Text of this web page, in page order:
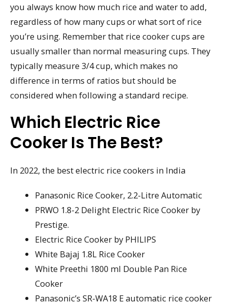
you always know how much rice and water to add,
regardless of how many cups or what sort of rice
you’re using. Remember that rice cooker cups are
usually smaller than normal measuring cups. They
typically measure 3/4 cup, which makes no
difference in terms of ratios but should be
considered when following a standard recipe.
Which Electric Rice
Cooker Is The Best?
In 2022, the best electric rice cookers in India
Panasonic Rice Cooker, 2.2-Litre Automatic
PRWO 1.8-2 Delight Electric Rice Cooker by
Prestige.
Electric Rice Cooker by PHILIPS
White Bajaj 1.8L Rice Cooker
White Preethi 1800 ml Double Pan Rice
Cooker
Panasonic’s SR-WA18 E automatic rice cooker